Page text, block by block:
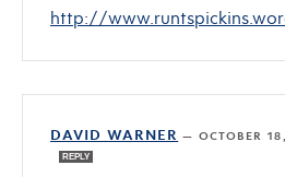
http://
DAVID WARNER — OCTOBER
REPLY